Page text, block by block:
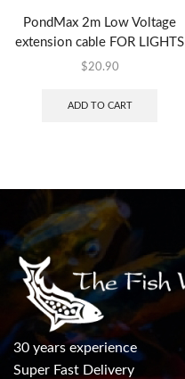
PondMax 2m Low Voltage
extension cable FOR LIGHTS
$20.90
ADD TO CART
30 years experience
Super Fast Delivery